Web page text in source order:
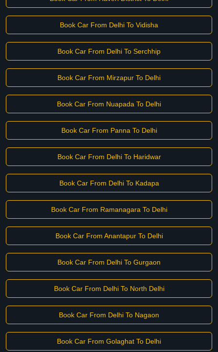
Book Car From Delhi To Vidisha
Book Car From Delhi To Serchhip
Book Car From Mirzapur To Delhi
Book Car From Nuapada To Delhi
Book Car From Panna To Delhi
Book Car From Delhi To Haridwar
Book Car From Delhi To Kadapa
Book Car From Ramanagara To Delhi
Book Car From Anantapur To Delhi
Book Car From Delhi To Gurgaon
Book Car From Delhi To North Delhi
Book Car From Delhi To Nagaon
Book Car From Golaghat To Delhi